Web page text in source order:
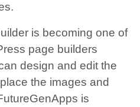
is becoming one of
page builders
design and edit the
the images and
is